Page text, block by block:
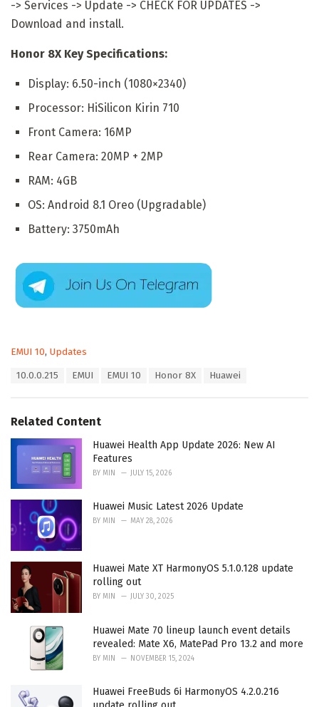
-> Services -> Update -> CHECK FOR UPDATES ->
Download and install.
Honor 8X Key Specifications:
Display: 6.50-inch (1080×2340)
Processor: HiSilicon Kirin 710
Front Camera: 16MP
Rear Camera: 20MP + 2MP
RAM: 4GB
OS: Android 8.1 Oreo (Upgradable)
Battery: 3750mAh
C
o
r
i
EMUI 10, Updates
:
10.0.0.215 EMUI EMUI 10 Honor 8X Huawei
Related Content
Huawei Health App Update 2026: New AI
Features
BY MIN JULY 15, 2026
Huawei Music Latest 2026 Update
BY MIN MAY 28, 2026
Huawei Mate XT HarmonyOS 5.1.0.128 update
rolling out
BY MIN JULY 30, 2025
Huawei Mate 70 lineup launch event details
revealed: Mate X6, MatePad Pro 13.2 and more
BY MIN NOVEMBER 15, 2024
Huawei FreeBuds 6i HarmonyOS 4.2.0.216